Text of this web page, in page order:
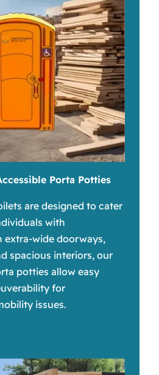
Porta Potties
are designed to cater
with
extra-wide doorways,
spacious interiors, our
potties allow easy
for
issues.